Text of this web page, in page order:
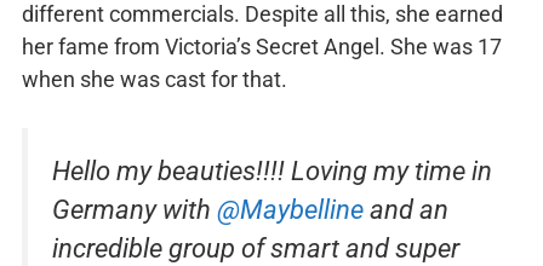
different commercials. Despite all this, she earned
her fame from Victoria’s Secret Angel. She was 17
when she was cast for that.
Hello my beauties!!!! Loving my time in
Germany with @Maybelline and an
incredible group of smart and super